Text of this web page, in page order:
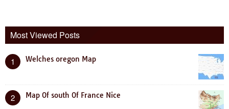
Most Viewed Posts
1 Welches oregon Map
2 Map Of south Of France Nice